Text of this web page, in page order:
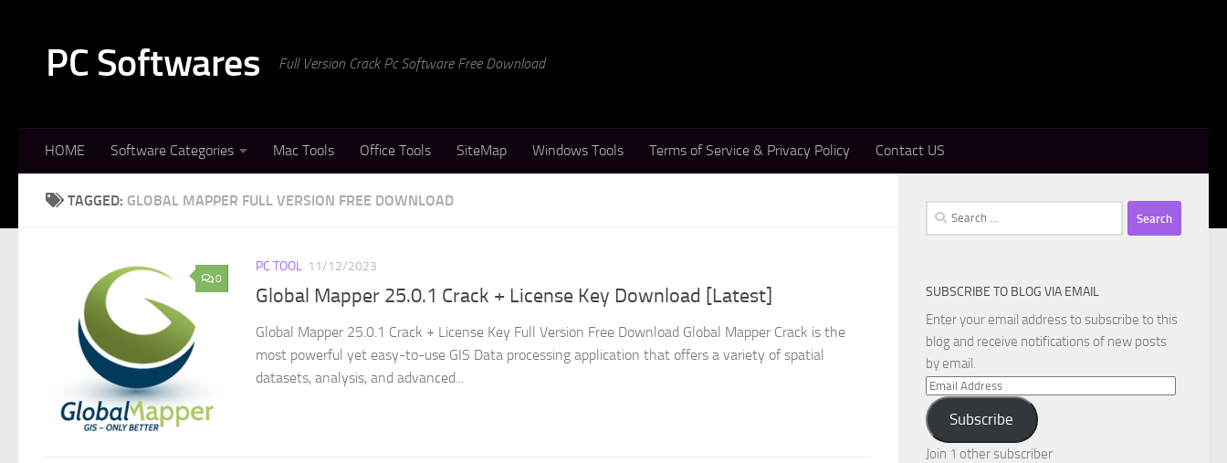
PC Softwares Full Version Crack Pc Software Free Download
HOME Software Categories Mac Tools Office Tools SiteMap Windows Tools Terms of Service & Privacy Policy Contact US
TAGGED: GLOBAL MAPPER FULL VERSION FREE DOWNLOAD
0
PC TOOL 11/12/2023
Global Mapper 25.0.1 Crack + License Key Download [Latest]
Global Mapper 25.0.1 Crack + License Key Full Version Free Download Global Mapper Crack is the
most powerful yet easy-to-use GIS Data processing application that offers a variety of spatial
datasets, analysis, and advanced...
Search
for:
SUBSCRIBE TO BLOG VIA EMAIL
Enter your email address to subscribe to this
blog and receive notifications of new posts
by email.
Email
Address
Subscribe
Join 1 other subscriber